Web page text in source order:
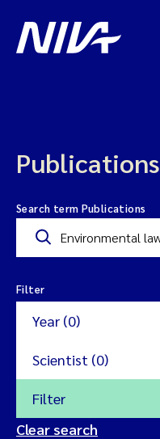
Publications
Search term Publications
Filter
Year (0)
Scientist (0)
Filter
Clear search